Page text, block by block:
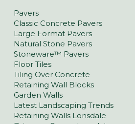
Pavers
Classic Concrete Pavers
Large Format Pavers
Natural Stone Pavers
Stoneware™ Pavers
Floor Tiles
Tiling Over Concrete
Retaining Wall Blocks
Garden Walls
Latest Landscaping Trends
Retaining Walls Lonsdale